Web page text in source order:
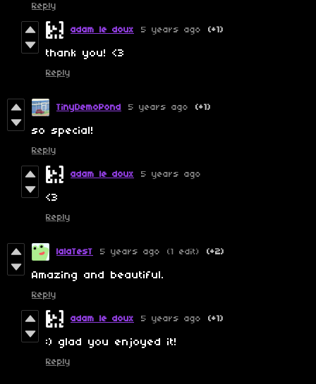
Reply
adam le doux 5 years ago (+1)
thank you! <3
Reply
TinyDemoPond 5 years ago (+1)
so special!
Reply
adam le doux 5 years ago
<3
Reply
lalaTesT 5 years ago (1 edit) (+2)
Amazing and beautiful.
Reply
adam le doux 5 years ago (+1)
:) glad you enjoyed it!
Reply